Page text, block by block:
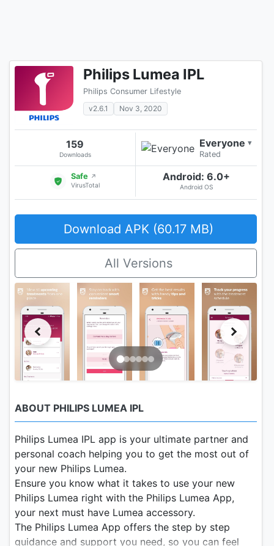
Philips Lumea IPL
Philips Consumer Lifestyle
v2.6.1
Nov 3, 2020
159
Downloads
Everyone ▾
Rated
Safe ↗
VirusTotal
Android: 6.0+
Android OS
Download APK (60.17 MB)
All Versions
ABOUT PHILIPS LUMEA IPL
Philips Lumea IPL app is your ultimate partner and
personal coach helping you to get the most out of
your new Philips Lumea.
Ensure you know what it takes to use your new
Philips Lumea right with the Philips Lumea App,
your next must have Lumea accessory.
The Philips Lumea App offers the step by step
guidance and support you need, so you can feel